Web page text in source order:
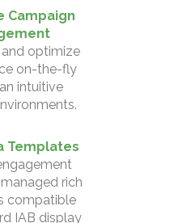
Campaign
optimize
on-the-fly
intuitive
Templates
rich
compatible
IAB display